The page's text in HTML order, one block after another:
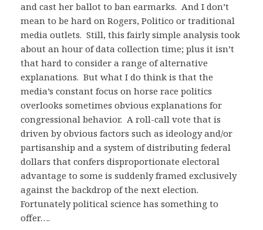
and cast her ballot to ban earmarks. And I don’t
mean to be hard on Rogers, Politico or traditional
media outlets. Still, this fairly simple analysis took
about an hour of data collection time; plus it isn’t
that hard to consider a range of alternative
explanations. But what I do think is that the
media’s constant focus on horse race politics
overlooks sometimes obvious explanations for
congressional behavior. A roll-call vote that is
driven by obvious factors such as ideology and/or
partisanship and a system of distributing federal
dollars that confers disproportionate electoral
advantage to some is suddenly framed exclusively
against the backdrop of the next election.
Fortunately political science has something to
offer….